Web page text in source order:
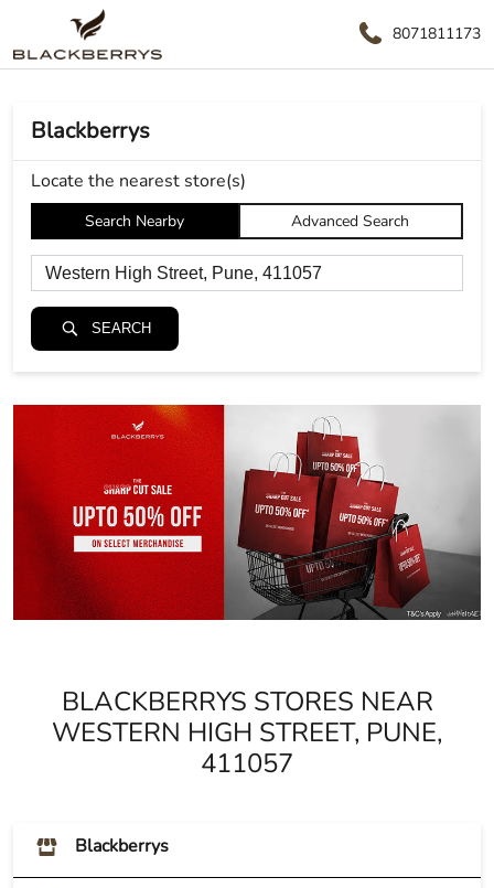
8071811173
Blackberrys
Locate the nearest store(s)
Search Nearby Advanced Search
SEARCH
BLACKBERRYS STORES NEAR
WESTERN HIGH STREET, PUNE,
411057
Blackberrys